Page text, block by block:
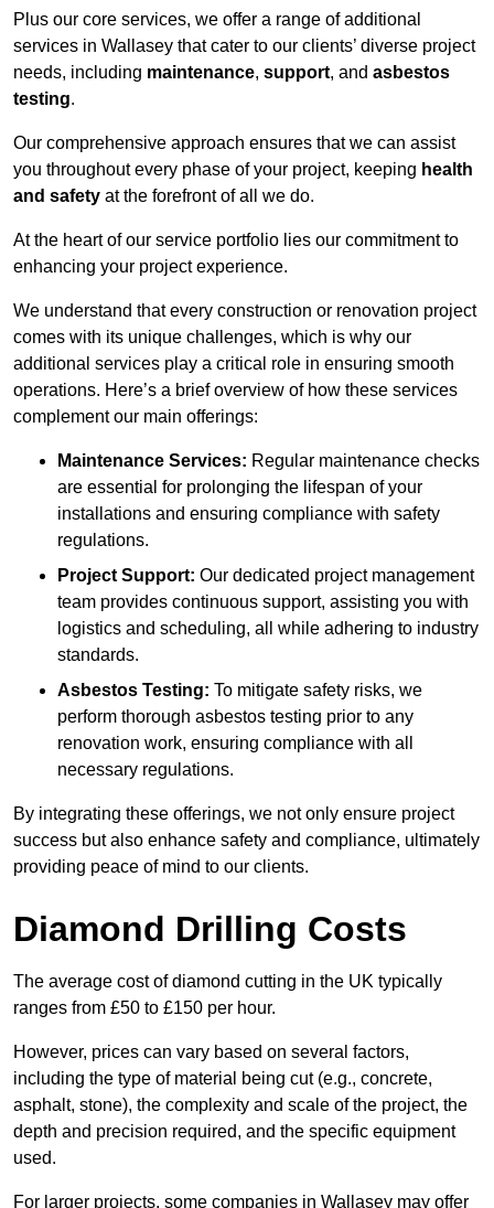
Plus our core services, we offer a range of additional
services in Wallasey that cater to our clients’ diverse project
needs, including maintenance, support, and asbestos
testing.
Our comprehensive approach ensures that we can assist
you throughout every phase of your project, keeping health
and safety at the forefront of all we do.
At the heart of our service portfolio lies our commitment to
enhancing your project experience.
We understand that every construction or renovation project
comes with its unique challenges, which is why our
additional services play a critical role in ensuring smooth
operations. Here’s a brief overview of how these services
complement our main offerings:
Maintenance Services: Regular maintenance checks
are essential for prolonging the lifespan of your
installations and ensuring compliance with safety
regulations.
Project Support: Our dedicated project management
team provides continuous support, assisting you with
logistics and scheduling, all while adhering to industry
standards.
Asbestos Testing: To mitigate safety risks, we
perform thorough asbestos testing prior to any
renovation work, ensuring compliance with all
necessary regulations.
By integrating these offerings, we not only ensure project
success but also enhance safety and compliance, ultimately
providing peace of mind to our clients.
Diamond Drilling Costs
The average cost of diamond cutting in the UK typically
ranges from £50 to £150 per hour.
However, prices can vary based on several factors,
including the type of material being cut (e.g., concrete,
asphalt, stone), the complexity and scale of the project, the
depth and precision required, and the specific equipment
used.
For larger projects, some companies in Wallasey may offer